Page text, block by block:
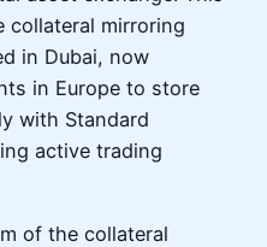
collateral mirroring
in Dubai, now
in Europe to store
with Standard
active trading
of the collateral